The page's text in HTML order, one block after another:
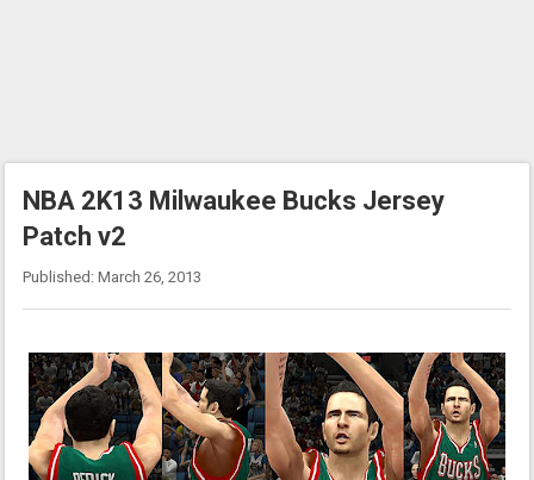
NBA 2K13 Milwaukee Bucks Jersey
Patch v2
Published: March 26, 2013